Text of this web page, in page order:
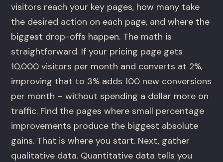
visitors reach your key pages, how many take
the desired action on each page, and where the
biggest drop-offs happen. The math is
straightforward. If your pricing page gets
10,000 visitors per month and converts at 2%,
improving that to 3% adds 100 new conversions
per month – without spending a dollar more on
traffic. Find the pages where small percentage
improvements produce the biggest absolute
gains. That is where you start. Next, gather
qualitative data. Quantitative data tells you